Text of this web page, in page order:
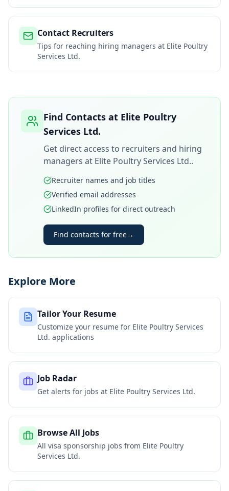
Contact Recruiters
Tips for reaching hiring managers at Elite Poultry
Services Ltd.
Find Contacts at Elite Poultry
Services Ltd.
Get direct access to recruiters and hiring
managers at Elite Poultry Services Ltd..
Recruiter names and job titles
Verified email addresses
LinkedIn profiles for direct outreach
Find contacts for free→
Explore More
Tailor Your Resume
Customize your resume for Elite Poultry Services
Ltd. applications
Job Radar
Get alerts for jobs at Elite Poultry Services Ltd.
Browse All Jobs
All visa sponsorship jobs from Elite Poultry
Services Ltd.